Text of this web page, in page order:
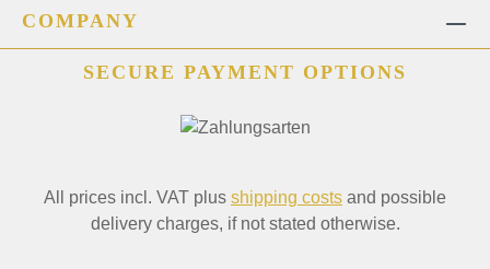
COMPANY
SECURE PAYMENT OPTIONS
All prices incl. VAT plus shipping costs and possible
delivery charges, if not stated otherwise.